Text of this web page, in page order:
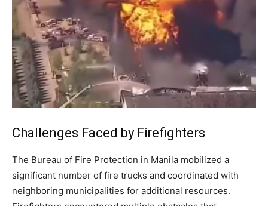
Challenges Faced by Firefighters
The Bureau of Fire Protection in Manila mobilized a
significant number of fire trucks and coordinated with
neighboring municipalities for additional resources.